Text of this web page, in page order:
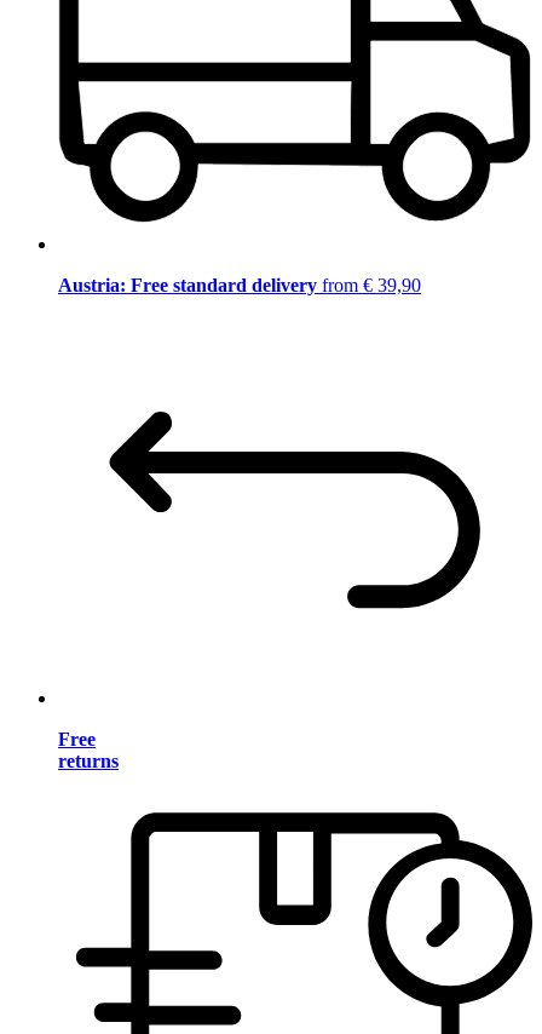
Austria: Free standard delivery from € 39,90
Free
returns